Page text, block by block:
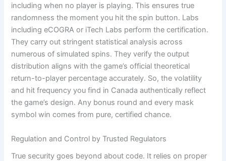
including when no player is playing. This ensures true
randomness the moment you hit the spin button. Labs
including eCOGRA or iTech Labs perform the certification.
They carry out stringent statistical analysis across
numerous of simulated spins. They verify the output
distribution aligns with the game’s official theoretical
return-to-player percentage accurately. So, the volatility
and hit frequency you find in Canada authentically reflect
the game’s design. Any bonus round and every mask
symbol win comes from pure, certified chance.
Regulation and Control by Trusted Regulators
True security goes beyond about code. It relies on proper